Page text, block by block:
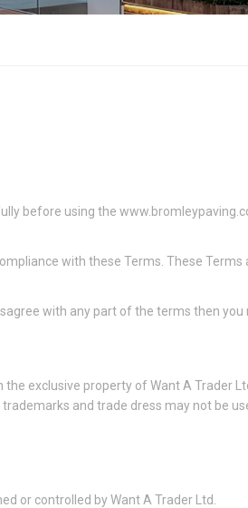
before using the
with these Terms. These
with any part of the terms then you
exclusive property of Want A Trader
and trade dress may not be
or controlled by Want A Trader Ltd.